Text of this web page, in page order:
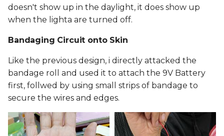
doesn't show up in the daylight, it does show up
when the lighta are turned off.
Bandaging Circuit onto Skin
Like the previous design, i directly attacked the
bandage roll and used it to attach the 9V Battery
first, follwed by using small strips of bandage to
secure the wires and edges.